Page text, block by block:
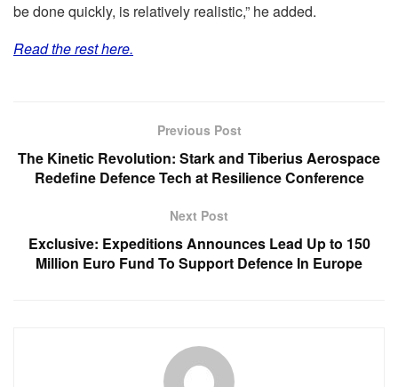
be done quickly, is relatively realistic,” he added.
Read the rest here.
Previous Post
The Kinetic Revolution: Stark and Tiberius Aerospace
Redefine Defence Tech at Resilience Conference
Next Post
Exclusive: Expeditions Announces Lead Up to 150
Million Euro Fund To Support Defence In Europe